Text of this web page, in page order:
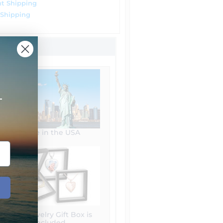
Shipping
Made in the USA
Free Jewelry Gift Box is